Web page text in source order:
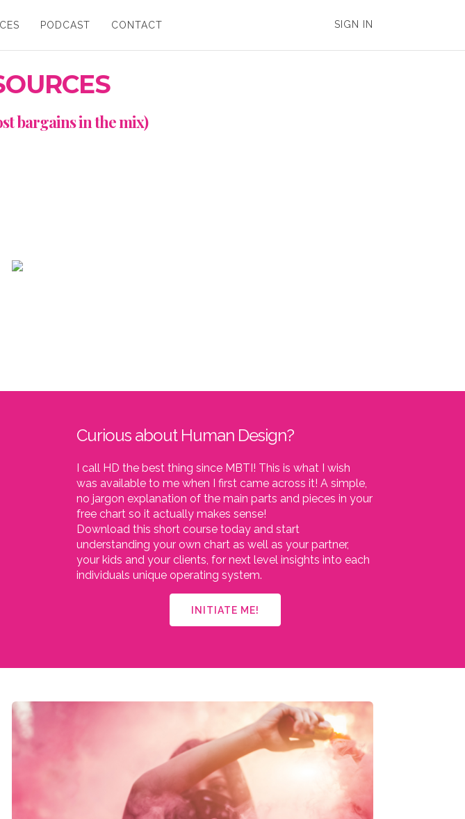
PODCAST CONTACT SIGN IN
bargains in the mix)
Curious about Human Design?
I call HD the best thing since MBTI! This is what I wish
was available to me when I first came across it! A simple,
no jargon explanation of the main parts and pieces in your
free chart so it actually makes sense!
Download this short course today and start
understanding your own chart as well as your partner,
your kids and your clients, for next level insights into each
individuals unique operating system.
INITIATE ME!